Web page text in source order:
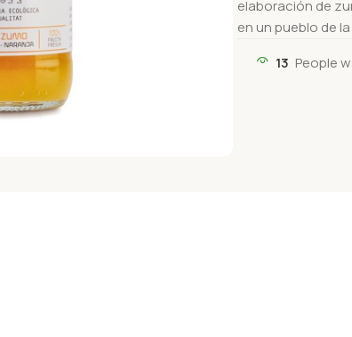
elaboración de
en un pueblo de
13 People